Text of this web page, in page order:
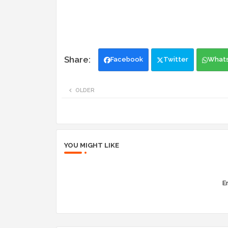
Facebook Twitter
OLDER
YOU MIGHT LIKE